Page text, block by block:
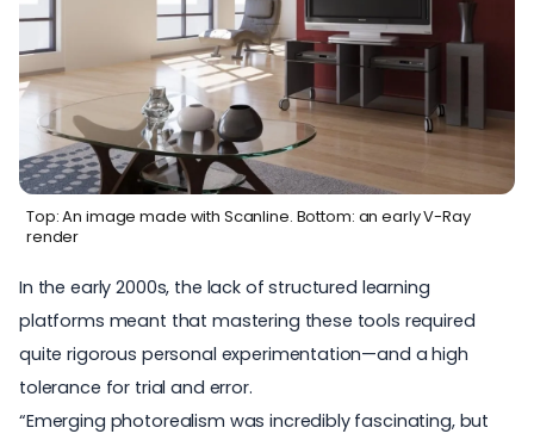
Top: An image made with Scanline. Bottom: an early V-Ray
render
In the early 2000s, the lack of structured learning
platforms meant that mastering these tools required
quite rigorous personal experimentation—and a high
tolerance for trial and error.
“Emerging photorealism was incredibly fascinating, but